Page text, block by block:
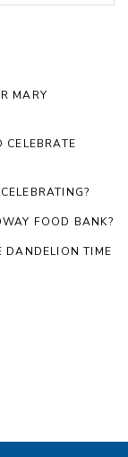
MARY
FOOD BANK?
DANDELION TIME